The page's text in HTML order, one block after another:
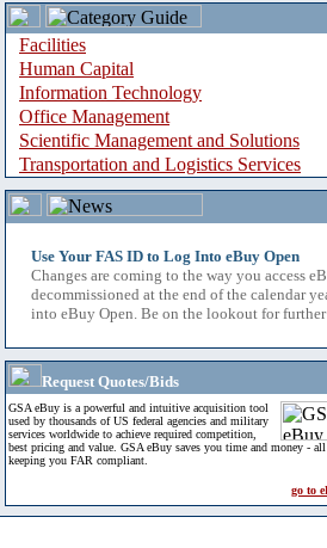
Facilities
Human Capital
Information Technology
Office Management
Scientific Management and Solutions
Transportation and Logistics Services
Use Your FAS ID to Log Into eBuy Open
Changes are coming to the way you access
decommissioned at the end of the calendar
into eBuy Open. Be on the lookout for
Request Quotes/Bids
GSA eBuy is a powerful and intuitive acquisition tool
used by thousands of US federal agencies and military
services worldwide to achieve required competition,
best pricing and value. GSA eBuy saves you time and money -
keeping you FAR compliant.
go to